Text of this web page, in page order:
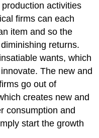
activities
firms can each
item and so the
returns.
wants, which
The new and
go out of
creates new and
consumption and
start the growth